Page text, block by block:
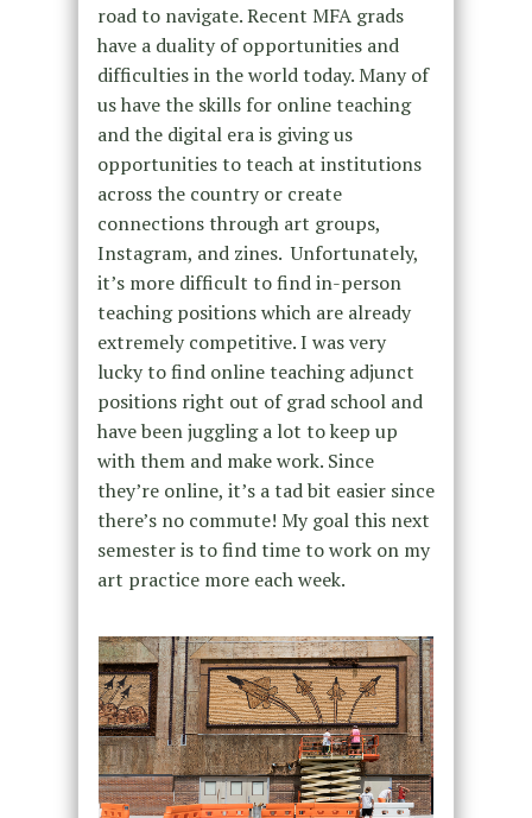
road to navigate. Recent MFA grads
have a duality of opportunities and
difficulties in the world today. Many of
us have the skills for online teaching
and the digital era is giving us
opportunities to teach at institutions
across the country or create
connections through art groups,
Instagram, and zines. Unfortunately,
it’s more difficult to find in-person
teaching positions which are already
extremely competitive. I was very
lucky to find online teaching adjunct
positions right out of grad school and
have been juggling a lot to keep up
with them and make work. Since
they’re online, it’s a tad bit easier since
there’s no commute! My goal this next
semester is to find time to work on my
art practice more each week.